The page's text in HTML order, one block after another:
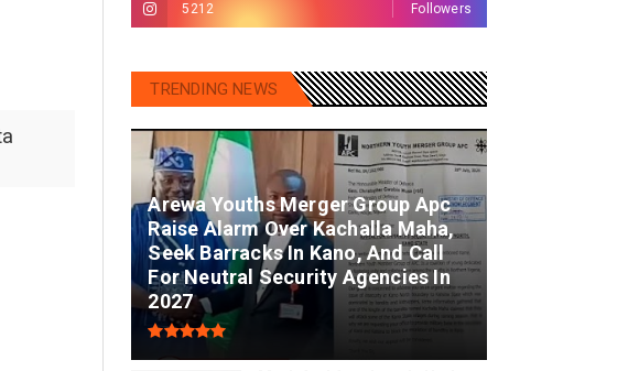
5212 Followers
TRENDING NEWS
Arewa Youths Merger Group Apc
Raise Alarm Over Kachalla Maha,
Seek Barracks In Kano, And Call
For Neutral Security Agencies In
2027